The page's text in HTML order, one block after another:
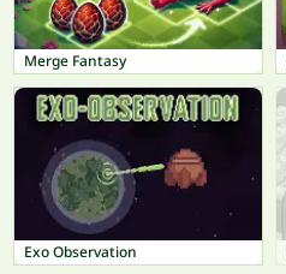
Merge Fantasy
Exo Observation